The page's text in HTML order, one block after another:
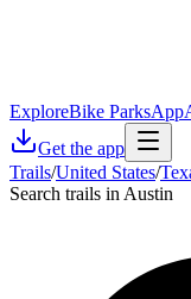
ExploreBike ParksApp
Get the app
Trails/United States/
Search trails in Austin